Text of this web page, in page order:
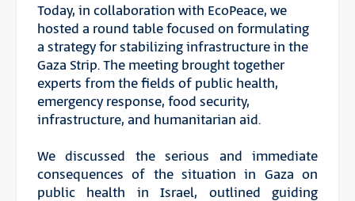
Today, in collaboration with EcoPeace, we
hosted a round table focused on formulating
a strategy for stabilizing infrastructure in the
Gaza Strip. The meeting brought together
experts from the fields of public health,
emergency response, food security,
infrastructure, and humanitarian aid.
We discussed the serious and immediate
consequences of the situation in Gaza on
public health in Israel, outlined guiding